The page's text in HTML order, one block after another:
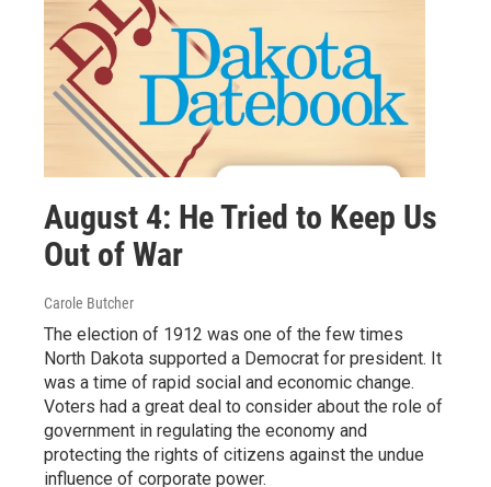
August 4: He Tried to Keep Us
Out of War
Carole Butcher
The election of 1912 was one of the few times
North Dakota supported a Democrat for president. It
was a time of rapid social and economic change.
Voters had a great deal to consider about the role of
government in regulating the economy and
protecting the rights of citizens against the undue
influence of corporate power.